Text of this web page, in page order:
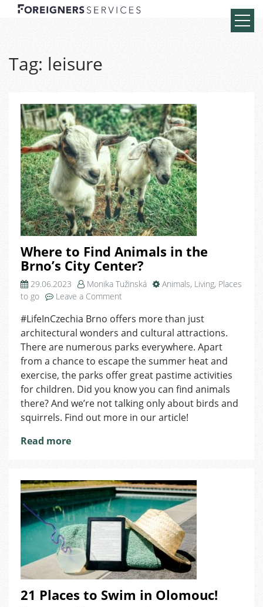
Tag: leisure
Where to Find Animals in the
Brno’s City Center?
29.06.2023 Monika Tužinská Animals, Living, Places
to go
Leave a Comment
to
Find
Animals
in
Brno’s
City
Center?
#LifeInCzechia Brno offers more than just
architectural wonders and cultural attractions.
There are numerous parks everywhere. Apart
from a chance to escape the summer heat and
exercise, the parks offer great pastime activities
for children. Did you know you can find animals
there? And we’re not talking only about birds and
squirrels. Find out more in our article!
Read more
21 Places to Swim in Olomouc!